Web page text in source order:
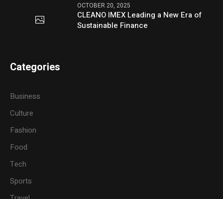
OCTOBER 20, 2025
CLEANO IMEX Leading a New Era of
Sustainable Finance
Categories
Business
Culture
Fashion
Food
Tech
Sports